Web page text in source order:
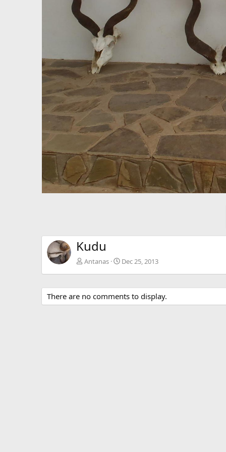
Kudu
Antanas Dec 25, 2013
There are no comments to display.